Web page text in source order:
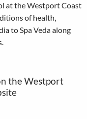
at the Westport Coast
of health,
to Spa Veda along
the Westport